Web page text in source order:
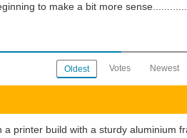
to make a bit more
Oldest Votes Newest
printer build with a sturdy aluminium